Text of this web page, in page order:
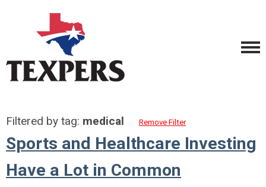
Filtered by tag: medical Remove Filter
Sports and Healthcare Investing
Have a Lot in Common